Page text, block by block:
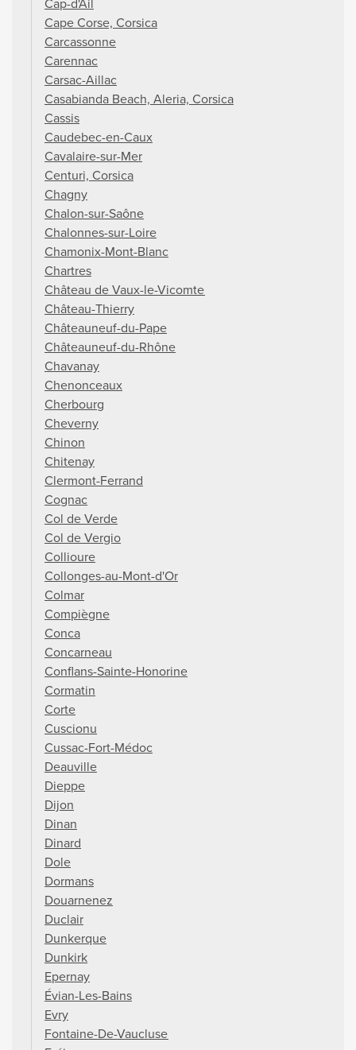
Cap-d'Ail
Cape Corse, Corsica
Carcassonne
Carennac
Carsac-Aillac
Casabianda Beach, Aleria, Corsica
Cassis
Caudebec-en-Caux
Cavalaire-sur-Mer
Centuri, Corsica
Chagny
Chalon-sur-Saône
Chalonnes-sur-Loire
Chamonix-Mont-Blanc
Chartres
Château de Vaux-le-Vicomte
Château-Thierry
Châteauneuf-du-Pape
Châteauneuf-du-Rhône
Chavanay
Chenonceaux
Cherbourg
Cheverny
Chinon
Chitenay
Clermont-Ferrand
Cognac
Col de Verde
Col de Vergio
Collioure
Collonges-au-Mont-d'Or
Colmar
Compiègne
Conca
Concarneau
Conflans-Sainte-Honorine
Cormatin
Corte
Cuscionu
Cussac-Fort-Médoc
Deauville
Dieppe
Dijon
Dinan
Dinard
Dole
Dormans
Douarnenez
Duclair
Dunkerque
Dunkirk
Epernay
Évian-Les-Bains
Evry
Fontaine-De-Vaucluse